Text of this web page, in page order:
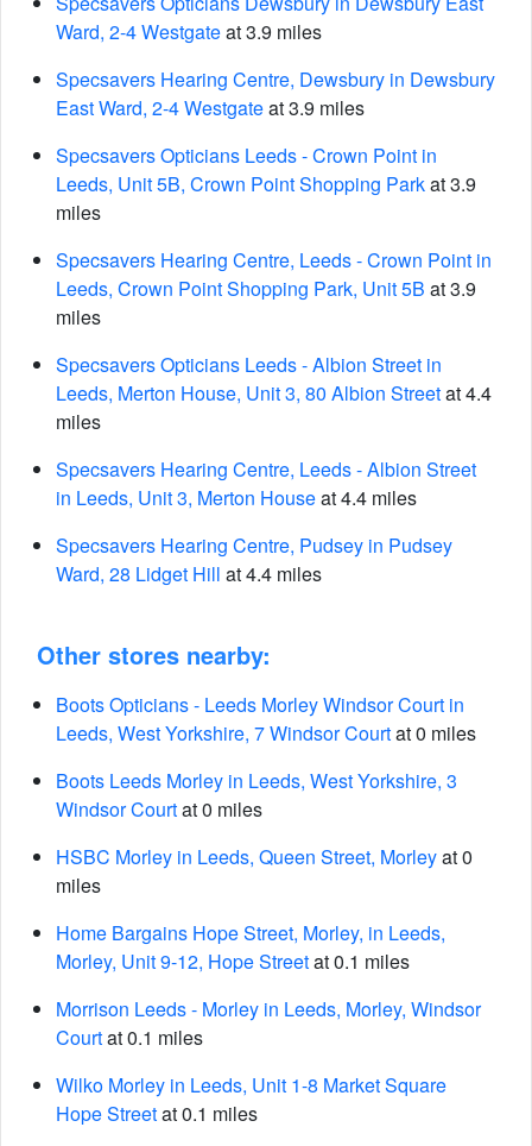
Ward, 2-4 Westgateat 3.9 miles
Specsavers Hearing Centre, Dewsbury in Dewsbury
East Ward, 2-4 Westgateat 3.9 miles
Specsavers Opticians Leeds - Crown Point in
Leeds, Unit 5B, Crown Point Shopping Parkat 3.9
miles
Specsavers Hearing Centre, Leeds - Crown Point in
Leeds, Crown Point Shopping Park, Unit 5B at 3.9
miles
Specsavers Opticians Leeds - Albion Street in
Leeds, Merton House, Unit 3, 80 Albion Streetat 4.4
miles
Specsavers Hearing Centre, Leeds - Albion Street
in Leeds, Unit 3, Merton Houseat 4.4 miles
Specsavers Hearing Centre, Pudsey in Pudsey
Ward, 28 Lidget Hill at 4.4 miles
Other stores nearby:
Boots Opticians - Leeds Morley Windsor Court in
Leeds, West Yorkshire, 7 Windsor Courtat 0 miles
Boots Leeds Morley in Leeds, West Yorkshire, 3
Windsor Courtat 0 miles
HSBC Morley in Leeds, Queen Street, Morleyat 0
miles
Home Bargains Hope Street, Morley, in Leeds,
Morley, Unit 9-12, Hope Streetat 0.1 miles
Morrison Leeds - Morley in Leeds, Morley, Windsor
Courtat 0.1 miles
Wilko Morley in Leeds, Unit 1-8 Market Square
Hope Streetat 0.1 miles